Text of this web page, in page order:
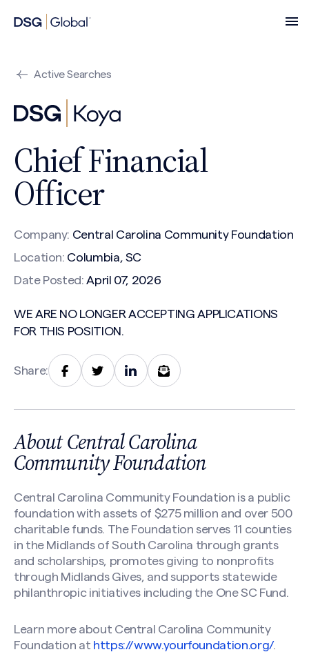
Active Searches
Chief Financial
Officer
Company: Central Carolina Community Foundation
Location: Columbia, SC
Date Posted: April 07, 2026
WE ARE NO LONGER ACCEPTING APPLICATIONS
FOR THIS POSITION.
Share:
About Central Carolina
Community Foundation
Central Carolina Community Foundation is a public
foundation with assets of $275 million and over 500
charitable funds. The Foundation serves 11 counties
in the Midlands of South Carolina through grants
and scholarships, promotes giving to nonprofits
through Midlands Gives, and supports statewide
philanthropic initiatives including the One SC Fund.
Learn more about Central Carolina Community
Foundation at https://www.yourfoundation.org/.